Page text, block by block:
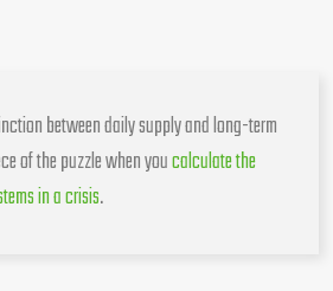
between daily supply and long-term
of the puzzle when youcalculate the
in a crisis.